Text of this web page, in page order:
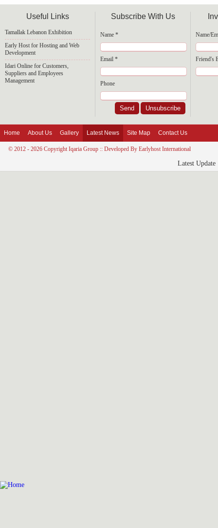
Powered byIssuu
Useful Links
Tamallak Lebanon Exhibition
Early Host for Hosting and Web
Development
Idari Online for Customers,
Suppliers and Employees
Management
Subscribe With Us
Name *
Email *
Phone
Name/
Friend's
Home About Us Gallery Latest News Site Map Contact Us
© 2012 - 2026 Copyright Iqaria Group :: Developed By Earlyhost International
Latest